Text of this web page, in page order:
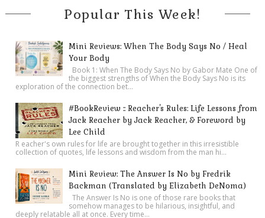
Popular This Week!
Mini Reviews: When The Body Says No / Heal
Your Body
Book 1: When The Body Says No by Gabor Mate One of
the biggest strengths of When the Body Says No is its
exploration of the connection bet...
#BookReview :: Reacher's Rules: Life Lessons from
Jack Reacher by Jack Reacher, & Foreword by
Lee Child
R eacher's own rules for life are brought together in this irresistible
collection of quotes, life lessons and wisdom from the man hi...
Mini Review: The Answer Is No by Fredrik
Backman (Translated by Elizabeth DeNoma)
The Answer Is No is one of those rare books that
somehow manages to be hilarious, insightful, and
deeply relatable all at once. Every time...